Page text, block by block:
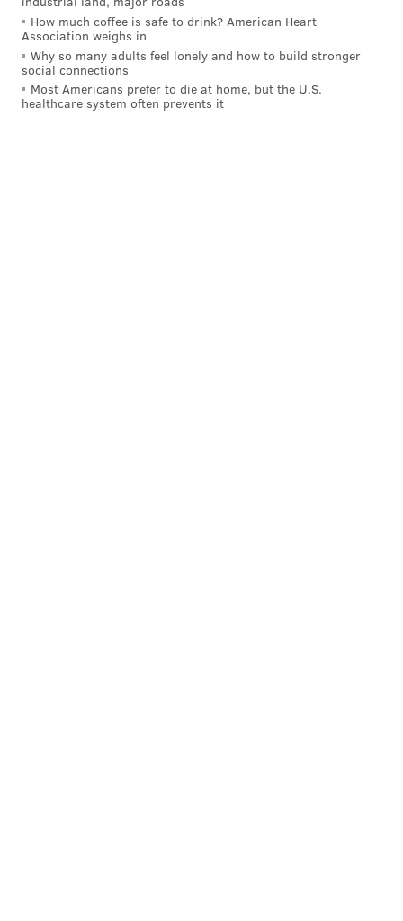
shamus@phillyvoice.com
READ MORE EAGLES
How much coffee is safe to drink? American Heart
Association weighs in
Why so many adults feel lonely and how to build stronger
social connections
Most Americans prefer to die at home, but the U.S.
healthcare system often prevents it